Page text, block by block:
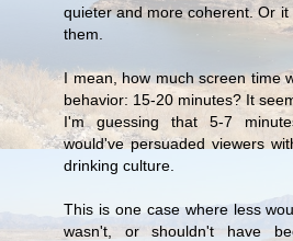
quieter and more coherent. Or
them.
I mean, how much screen time
behavior: 15-20 minutes? It
I'm guessing that 5-7
would've persuaded viewers
drinking culture.
This is one case where less
wasn't, or shouldn't have